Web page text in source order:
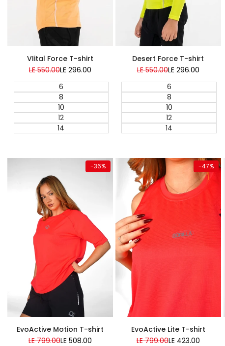
VIital Force T-shirt
Regular
LE 550.00Sale
LE 296.00
6
8
10
12
14
Desert Force T-shirt
Regular
LE 550.00Sale
LE 296.00
6
8
10
12
14
-36%
EvoActive Motion T-shirt
Regular
LE 799.00Sale
LE 508.00
-47%
Quick add
EvoActive Lite T-shirt
Regular
LE 799.00Sale
LE 423.00